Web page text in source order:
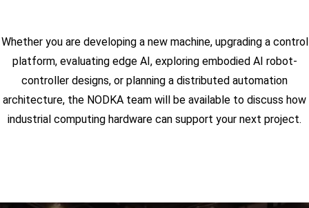
Whether you are developing a new machine, upgrading a control
platform, evaluating edge AI, exploring embodied AI robot-
controller designs, or planning a distributed automation
architecture, the NODKA team will be available to discuss how
industrial computing hardware can support your next project.